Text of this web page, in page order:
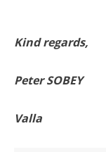
Kind regards,
Peter SOBEY
Valla